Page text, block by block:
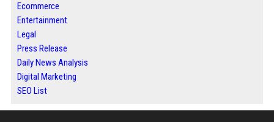
Ecommerce
Entertainment
Legal
Press Release
Daily News Analysis
Digital Marketing
SEO List